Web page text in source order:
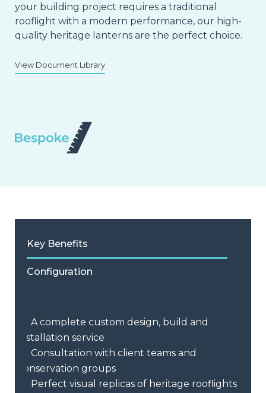
your building project requires a traditional
rooflight with a modern performance, our high-
quality heritage lanterns are the perfect choice.
View Document Library
Key Benefits
Configuration
A complete custom design, build and
installation service
Consultation with client teams and
conservation groups
Perfect visual replicas of heritage rooflights